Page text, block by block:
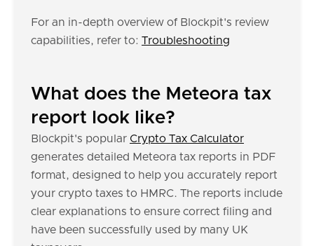
For an in-depth overview of Blockpit's review
capabilities, refer to: Troubleshooting
What does the Meteora tax
report look like?
Blockpit's popular Crypto Tax Calculator
generates detailed Meteora tax reports in PDF
format, designed to help you accurately report
your crypto taxes to HMRC. The reports include
clear explanations to ensure correct filing and
have been successfully used by many UK